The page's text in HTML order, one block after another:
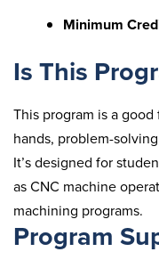
Minimum
Is This
This program is a
hands, problem-
It’s designed for
as CNC machine
machining programs.
Program